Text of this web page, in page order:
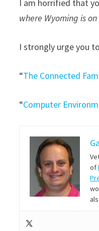
I am horrified that
where Wyoming is
I strongly urge you
“The Connected
“Computer
of